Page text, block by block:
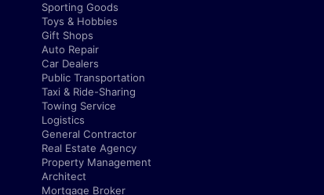
Sporting Goods
Toys & Hobbies
Gift Shops
Auto Repair
Car Dealers
Public Transportation
Taxi & Ride-Sharing
Towing Service
Logistics
General Contractor
Real Estate Agency
Property Management
Architect
Mortgage Broker